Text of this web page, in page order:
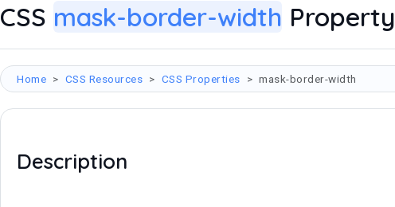
CSS mask-border-width Property
Home CSS Resources CSS Properties mask-border-width
Description